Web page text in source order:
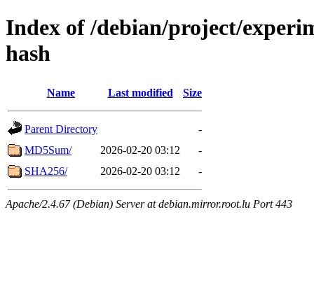
Index of /debian/project/
hash
Name Last modified Size
Parent Directory
-
MD5Sum/
2026-02-20 03:12
-
SHA256/
2026-02-20 03:12 -
Apache/2.4.67 (Debian) Server at debian.mirror.root.lu Port 443